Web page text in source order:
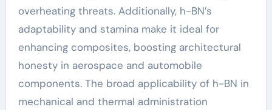
overheating threats. Additionally, h-BN’s
adaptability and stamina make it ideal for
enhancing composites, boosting architectural
honesty in aerospace and automobile
components. The broad applicability of h-BN in
mechanical and thermal administration